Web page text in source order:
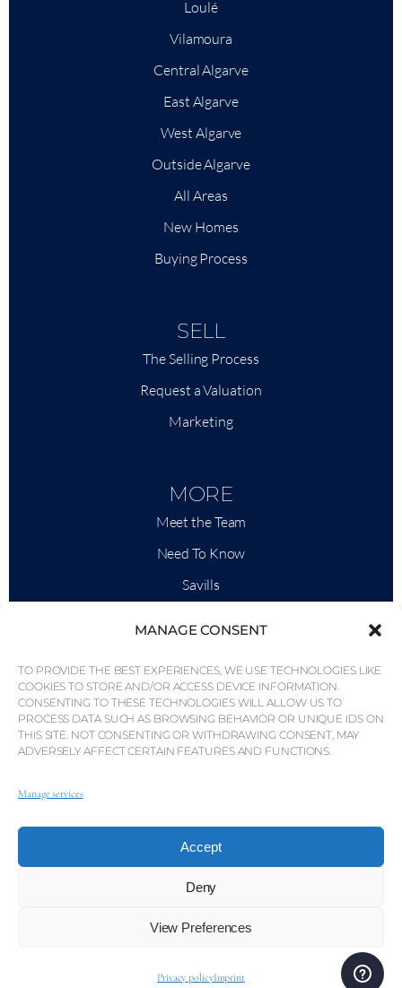
MANAGE CONSENT
TO PROVIDE THE BEST EXPERIENCES, WE USE TECHNOLOGIES LIKE
COOKIES TO STORE AND/OR ACCESS DEVICE INFORMATION.
CONSENTING TO THESE TECHNOLOGIES WILL ALLOW US TO
PROCESS DATA SUCH AS BROWSING BEHAVIOR OR UNIQUE IDS ON
THIS SITE. NOT CONSENTING OR WITHDRAWING CONSENT, MAY
ADVERSELY AFFECT CERTAIN FEATURES AND FUNCTIONS.
Manage services
Accept
Deny
View Preferences
Privacy policyImprint
Loulé
Vilamoura
Central Algarve
East Algarve
West Algarve
Outside Algarve
All Areas
New Homes
Buying Process
SELL
The Selling Process
Request a Valuation
Marketing
MORE
Meet the Team
Need To Know
Savills
News & Events
Area Maps
Community
© Weber Media®All Right Reserved 2026.
TermsWhistleblowing Channel
© QP Savills – Mills & Mills Lda. All rights reserved. Real